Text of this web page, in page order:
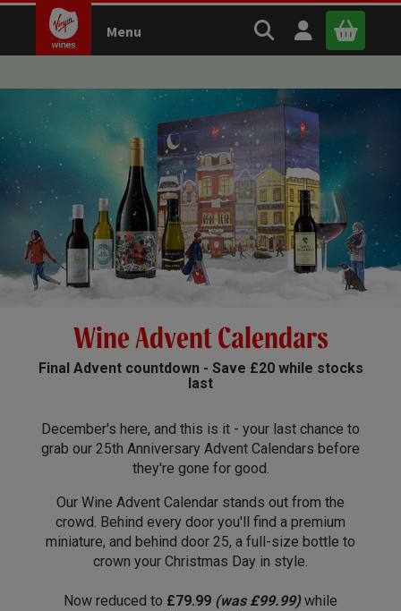
Menu Search Virgin Wines
Open user
Close
x
Continue shopping Basket
Wine Advent Calendars
Final Advent countdown - Save £20 while stocks
last
December's here, and this is it - your last chance to
grab our 25th Anniversary Advent Calendars before
they're gone for good.
Our Wine Advent Calendar stands out from the
crowd. Behind every door you'll find a premium
miniature, and behind door 25, a full-size bottle to
crown your Christmas Day in style.
Now reduced to £79.99 (was £99.99)while